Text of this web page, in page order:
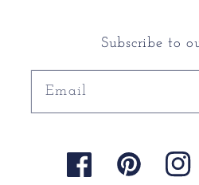
Subscribe to
Email
FacebookPinterest